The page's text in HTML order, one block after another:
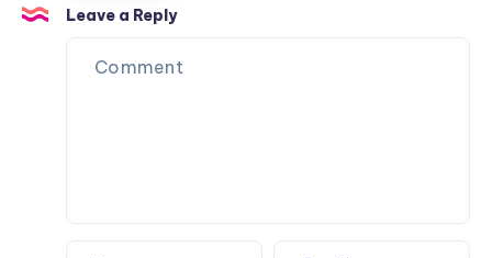
Balls
from
Going
Leave a Reply